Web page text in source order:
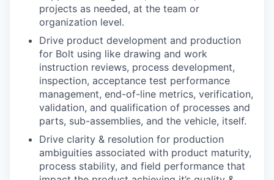
projects as needed, at the team or
organization level.
Drive product development and production
for Bolt using like drawing and work
instruction reviews, process development,
inspection, acceptance test performance
management, end-of-line metrics, verification,
validation, and qualification of processes and
parts, sub-assemblies, and the vehicle, itself.
Drive clarity & resolution for production
ambiguities associated with product maturity,
process stability, and field performance that